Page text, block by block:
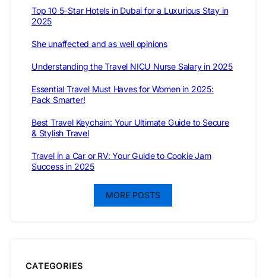
Top 10 5-Star Hotels in Dubai for a Luxurious Stay in
2025
She unaffected and as well opinions
Understanding the Travel NICU Nurse Salary in 2025
Essential Travel Must Haves for Women in 2025:
Pack Smarter!
Best Travel Keychain: Your Ultimate Guide to Secure
& Stylish Travel
Travel in a Car or RV: Your Guide to Cookie Jam
Success in 2025
MORE POSTS
CATEGORIES